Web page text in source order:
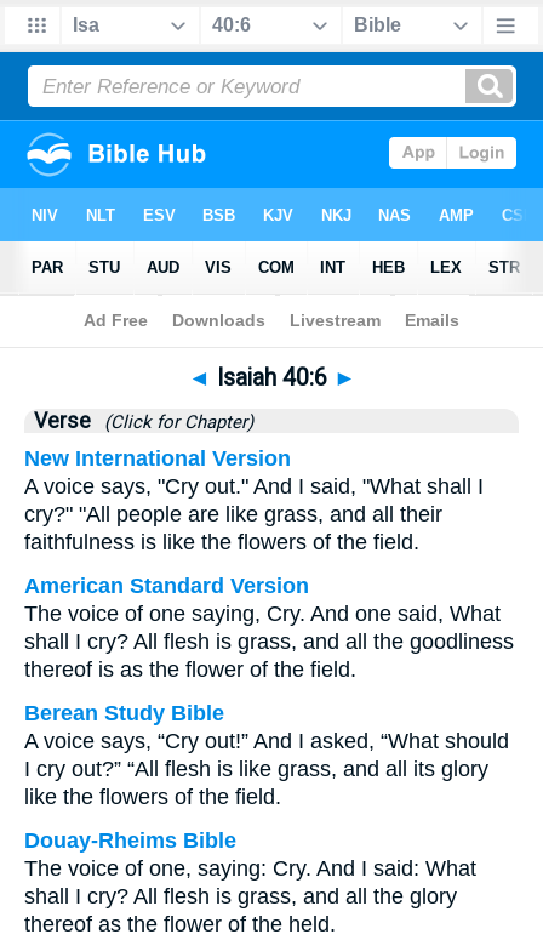
Bible>Isaiah>Chapter 40 > Verse 6
◄ Isaiah 40:6 ►
Verse (Click for Chapter)
New International Version
A voice says, "Cry out." And I said, "What shall I
cry?" "All people are like grass, and all their
faithfulness is like the flowers of the field.
American Standard Version
The voice of one saying, Cry. And one said, What
shall I cry? All flesh is grass, and all the goodliness
thereof is as the flower of the field.
Berean Study Bible
A voice says, “Cry out!” And I asked, “What should
I cry out?” “All flesh is like grass, and all its glory
like the flowers of the field.
Douay-Rheims Bible
The voice of one, saying: Cry. And I said: What
shall I cry? All flesh is grass, and all the glory
thereof as the flower of the held.